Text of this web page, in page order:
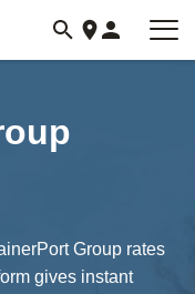
Group rates
gives instant